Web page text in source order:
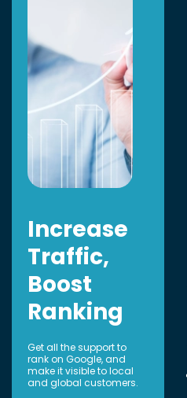
Increase
Traffic,
Boost
Ranking
Get all the support to
rank on Google, and
make it visible to local
and global customers.